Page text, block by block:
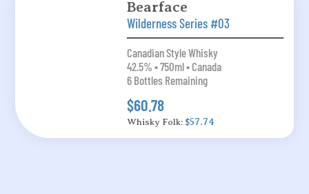
Bearface
Wilderness Series #03
Canadian Style Whisky
42.5% • 750ml • Canada
6 Bottles Remaining
$60.78
Whisky Folk: $57.74